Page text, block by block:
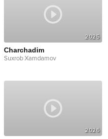
2025
Charchadim
Suxrob Xamdamov
2026